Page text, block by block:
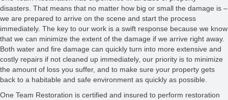
disasters. That means that no matter how big or small the damage is –
we are prepared to arrive on the scene and start the process
immediately. The key to our work is a swift response because we know
that we can minimize the extent of the damage if we arrive right away.
Both water and fire damage can quickly turn into more extensive and
costly repairs if not cleaned up immediately, our priority is to minimize
the amount of loss you suffer, and to make sure your property gets
back to a habitable and safe environment as quickly as possible.
One Team Restoration is certified and insured to perform restoration